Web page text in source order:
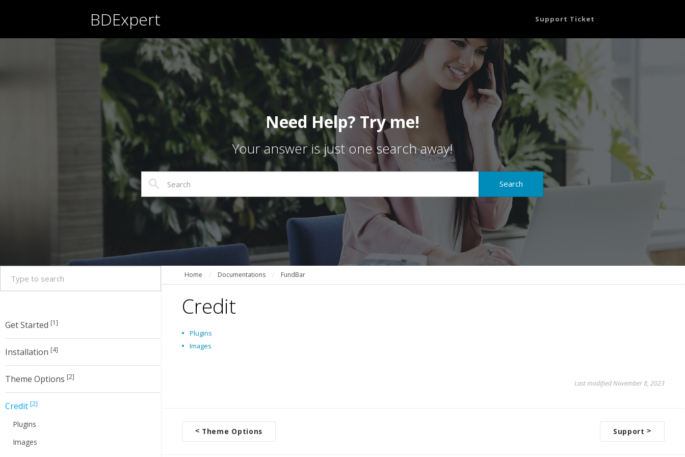
BDExpert Support Ticket
Need Help? Try me!
Your answer is just one search away!
Get Started [1]
Installation [4]
Theme Options [2]
Credit [2]
Plugins
Images
Home / Documentations / FundBar
Credit
Plugins
Images
Last modified November 8, 2023
D < Theme Options Support>